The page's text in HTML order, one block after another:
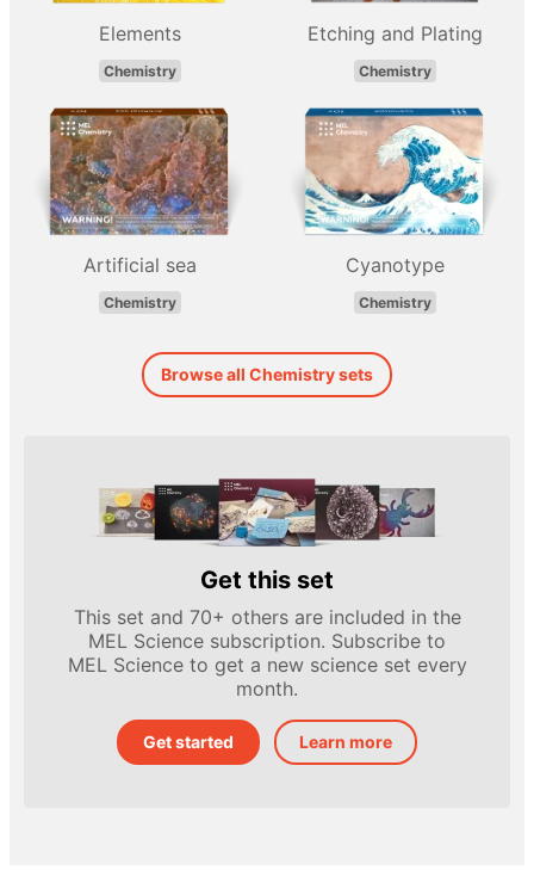
Elements
Chemistry
Etching and Plating
Chemistry
Artificial sea
Chemistry
Cyanotype
Chemistry
Browse all Chemistry sets
Get this set
This set and 70+ others are included in the
MEL Science subscription. Subscribe to
MEL Science to get a new science set every
month.
Get started Learn more